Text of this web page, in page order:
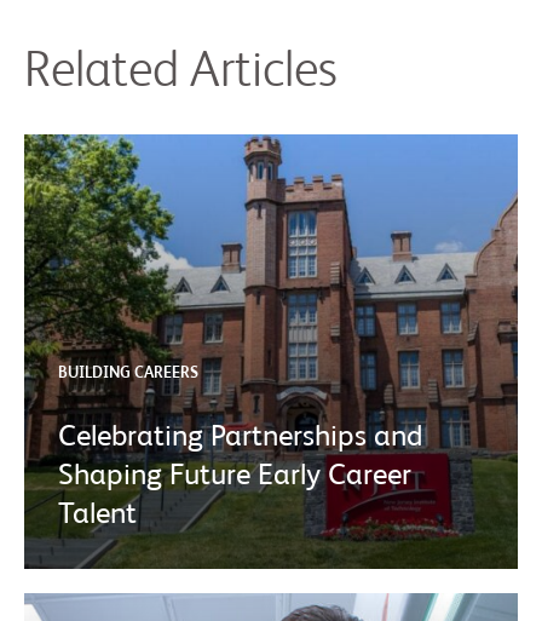
Related Articles
BUILDING CAREERS
Celebrating Partnerships and
Shaping Future Early Career
Talent